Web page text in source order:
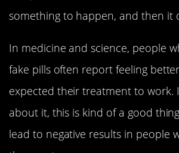
something to happen, and then it
In medicine and science, people
fake pills often report feeling
expected their treatment to work.
about it, this is kind of a good
lead to negative results in people